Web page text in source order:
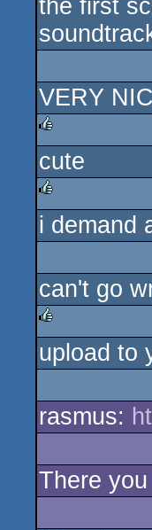
the first
VERY
rulez
cute
rulez
i demand
can't go
rulez
upload to
rasmus:
There